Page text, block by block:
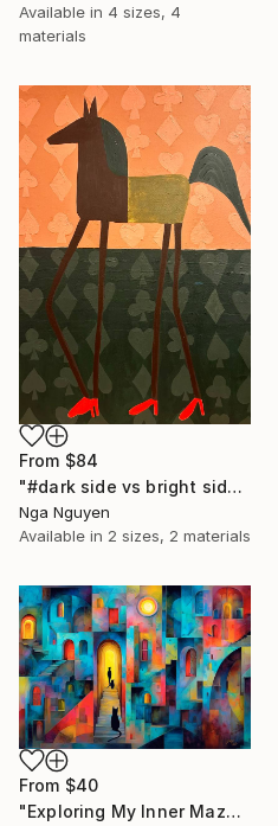
Available in 4 sizes, 4
materials
From $84
"#dark side vs bright side" Print
Nga Nguyen
Available in 2 sizes, 2 materials
From $40
"Exploring My Inner Maze-Blue Version" Print